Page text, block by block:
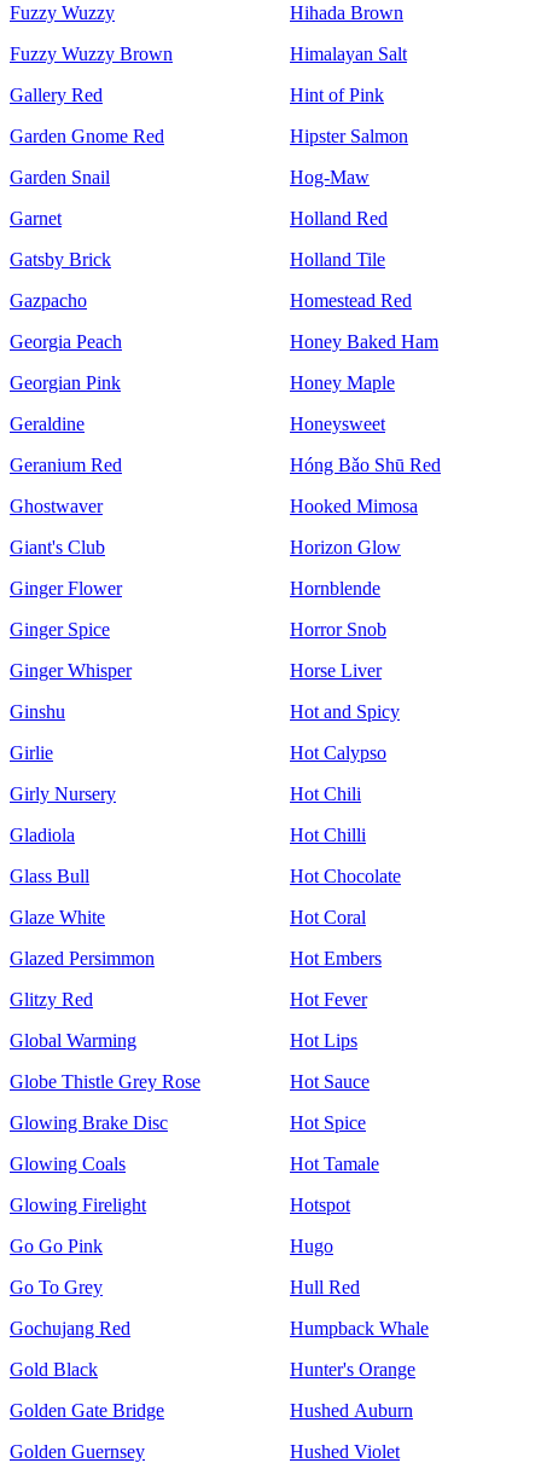
Fuzzy Wuzzy
Fuzzy Wuzzy Brown
Gallery Red
Garden Gnome Red
Garden Snail
Garnet
Gatsby Brick
Gazpacho
Georgia Peach
Georgian Pink
Geraldine
Geranium Red
Ghostwaver
Giant's Club
Ginger Flower
Ginger Spice
Ginger Whisper
Ginshu
Girlie
Girly Nursery
Gladiola
Glass Bull
Glaze White
Glazed Persimmon
Glitzy Red
Global Warming
Globe Thistle Grey Rose
Glowing Brake Disc
Glowing Coals
Glowing Firelight
Go Go Pink
Go To Grey
Gochujang Red
Gold Black
Golden Gate Bridge
Golden Guernsey
Hihada Brown
Himalayan Salt
Hint of Pink
Hipster Salmon
Hog-Maw
Holland Red
Holland Tile
Homestead Red
Honey Baked Ham
Honey Maple
Honeysweet
Hóng Bǎo Shū Red
Hooked Mimosa
Horizon Glow
Hornblende
Horror Snob
Horse Liver
Hot and Spicy
Hot Calypso
Hot Chili
Hot Chilli
Hot Chocolate
Hot Coral
Hot Embers
Hot Fever
Hot Lips
Hot Sauce
Hot Spice
Hot Tamale
Hotspot
Hugo
Hull Red
Humpback Whale
Hunter's Orange
Hushed Auburn
Hushed Violet